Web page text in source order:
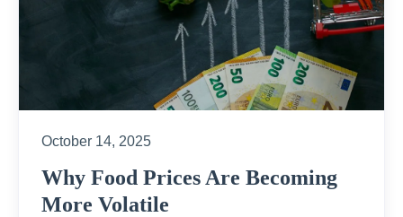
October 14, 2025
Why Food Prices Are Becoming
More Volatile